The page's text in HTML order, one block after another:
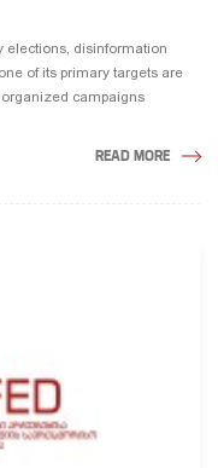
elections, disinformation
of its primary targets are
campaigns
READ MORE